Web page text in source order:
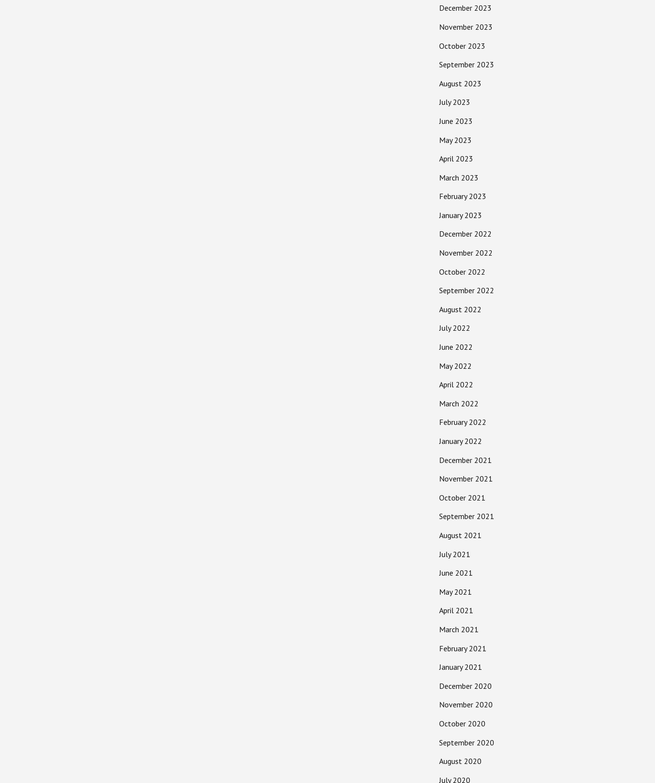
December 2023
November 2023
October 2023
September 2023
August 2023
July 2023
June 2023
May 2023
April 2023
March 2023
February 2023
January 2023
December 2022
November 2022
October 2022
September 2022
August 2022
July 2022
June 2022
May 2022
April 2022
March 2022
February 2022
January 2022
December 2021
November 2021
October 2021
September 2021
August 2021
July 2021
June 2021
May 2021
April 2021
March 2021
February 2021
January 2021
December 2020
November 2020
October 2020
September 2020
August 2020
July 2020